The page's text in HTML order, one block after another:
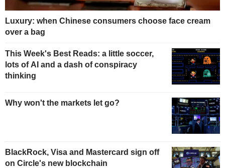
Luxury: when Chinese consumers choose face cream
over a bag
This Week's Best Reads: a little soccer,
lots of AI and a dash of conspiracy
thinking
Why won't the markets let go?
BlackRock, Visa and Mastercard sign off
on Circle's new blockchain